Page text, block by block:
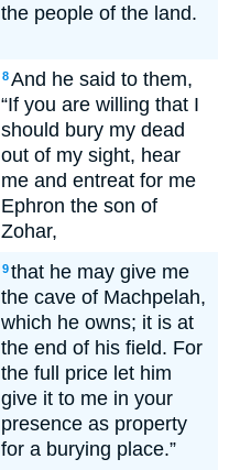
the people of the land.
8And he said to them,
“If you are willing that I
should bury my dead
out of my sight, hear
me and entreat for me
Ephron the son of
Zohar,
9that he may give me
the cave of Machpelah,
which he owns; it is at
the end of his field. For
the full price let him
give it to me in your
presence as property
for a burying place.”